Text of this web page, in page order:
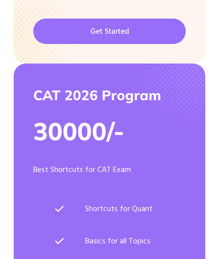
Get Started
CAT 2026 Program
30000/-
Best Shortcuts for CAT Exam
Shortcuts for Quant
Basics for all Topics